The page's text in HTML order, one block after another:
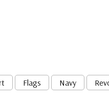
Flags Navy